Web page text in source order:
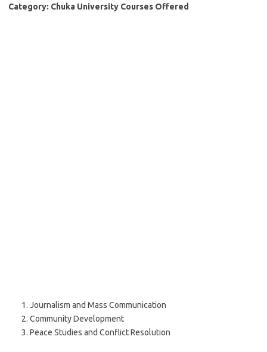
Category: Chuka University Courses Offered
Journalism and Mass Communication
Community Development
Peace Studies and Conflict Resolution